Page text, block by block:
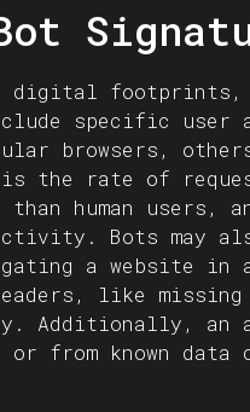
digital footprints,
specific
browsers,
is the rate of
human users,
Bots may
a website
like
Additionally, an
or from known